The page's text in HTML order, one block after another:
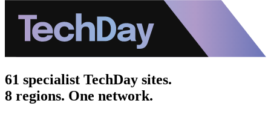
61 specialist TechDay sites.
8 regions. One network.